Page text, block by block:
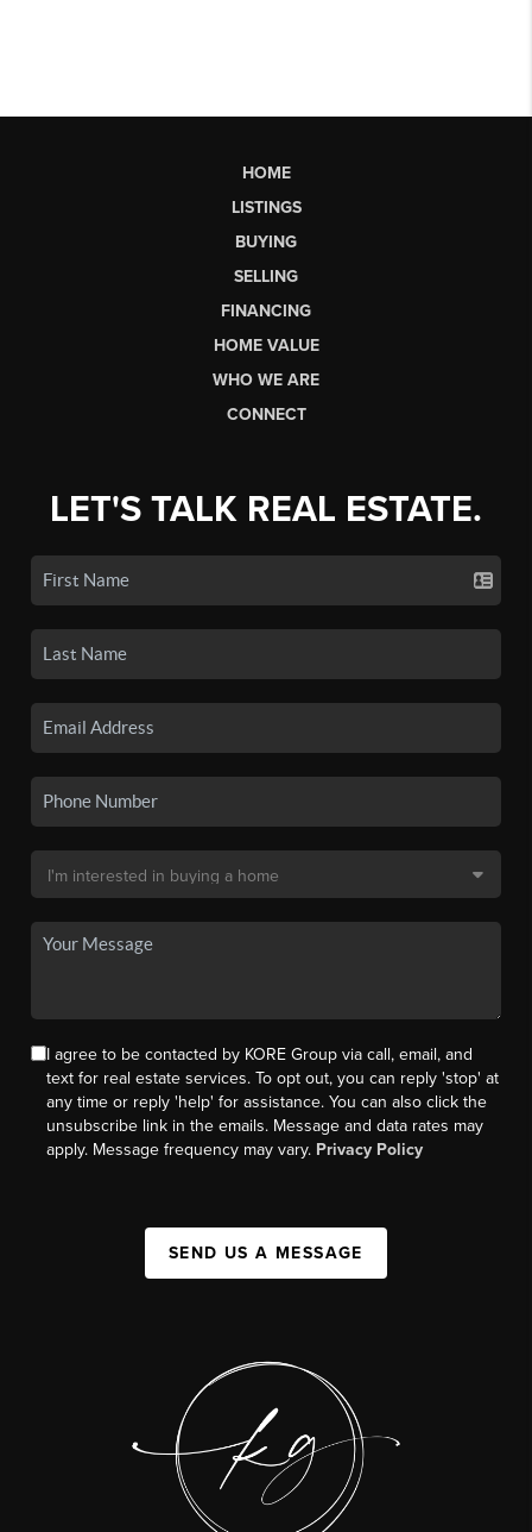
HOME
LISTINGS
BUYING
SELLING
FINANCING
HOME VALUE
WHO WE ARE
CONNECT
LET'S TALK REAL ESTATE.
I agree to be contacted by KORE Group via call, email, and
text for real estate services. To opt out, you can reply 'stop' at
any time or reply 'help' for assistance. You can also click the
unsubscribe link in the emails. Message and data rates may
apply. Message frequency may vary. Privacy Policy
SEND US A MESSAGE